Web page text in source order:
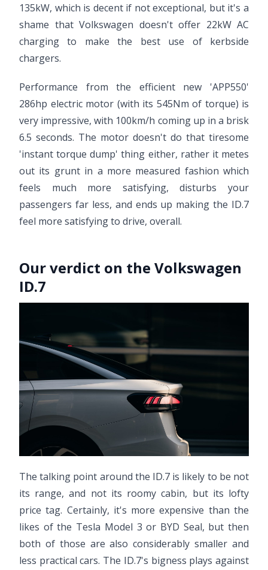
135kW, which is decent if not exceptional, but it's a
shame that Volkswagen doesn't offer 22kW AC
charging to make the best use of kerbside
chargers.
Performance from the efficient new 'APP550'
286hp electric motor (with its 545Nm of torque) is
very impressive, with 100km/h coming up in a brisk
6.5 seconds. The motor doesn't do that tiresome
'instant torque dump' thing either, rather it metes
out its grunt in a more measured fashion which
feels much more satisfying, disturbs your
passengers far less, and ends up making the ID.7
feel more satisfying to drive, overall.
Our verdict on the Volkswagen
ID.7
The talking point around the ID.7 is likely to be not
its range, and not its roomy cabin, but its lofty
price tag. Certainly, it's more expensive than the
likes of the Tesla Model 3 or BYD Seal, but then
both of those are also considerably smaller and
less practical cars. The ID.7's bigness plays against